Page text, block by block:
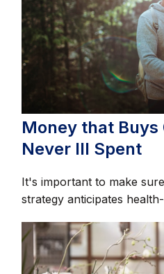
Money that Buys
Never Ill Spent
It's important to make
strategy anticipates